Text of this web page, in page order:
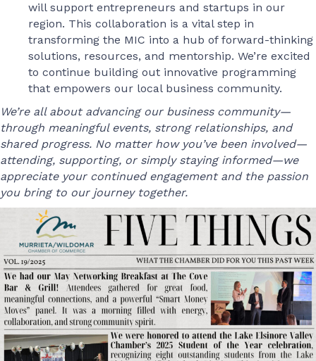
will support entrepreneurs and startups in our
region. This collaboration is a vital step in
transforming the MIC into a hub of forward-thinking
solutions, resources, and mentorship. We’re excited
to continue building out innovative programming
that empowers our local business community.
We’re all about advancing our business community—
through meaningful events, strong relationships, and
shared progress. No matter how you’ve been involved—
attending, supporting, or simply staying informed—we
appreciate your continued engagement and the passion
you bring to our journey together.